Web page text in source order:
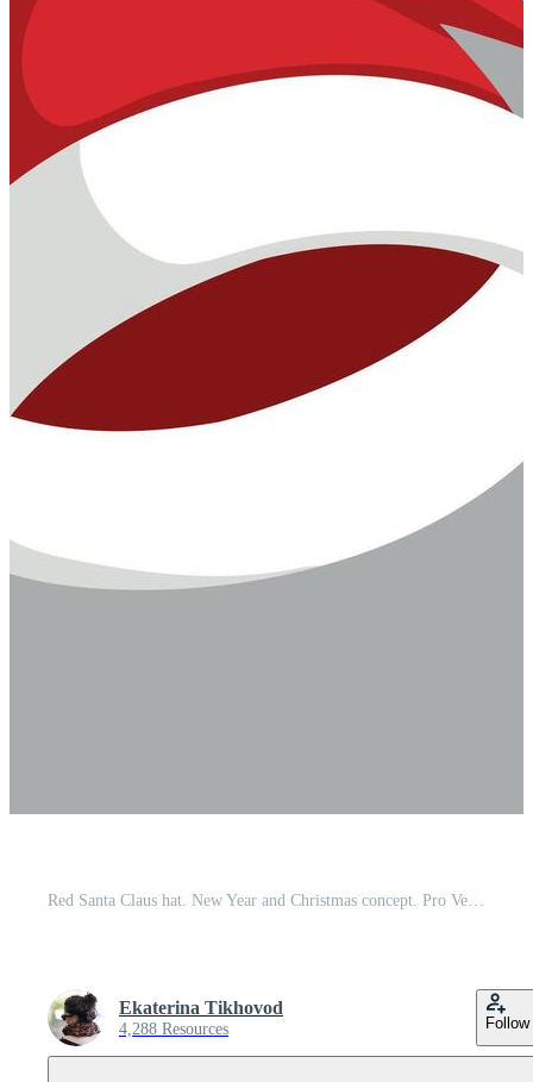
Red Santa Claus hat. New Year and Christmas concept. Pro Vector
Ekaterina Tikhovod
4,288 Resources Follow